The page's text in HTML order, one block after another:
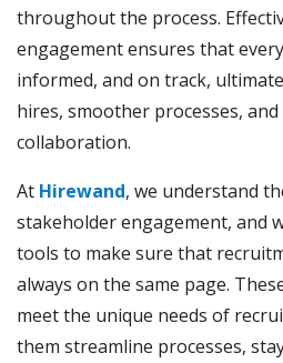
throughout the process.
engagement ensures that
informed, and on track,
hires, smoother processes, and
collaboration.
At Hirewand, we understand
stakeholder engagement, and
tools to make sure that
always on the same page.
meet the unique needs of
them streamline processes,